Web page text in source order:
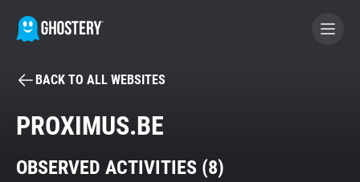
BECOME A CONTRIBUTOR
Tracker & Ad Blocker
BACK TO ALL WEBSITES
PROXIMUS.BE
OBSERVED ACTIVITIES (8)